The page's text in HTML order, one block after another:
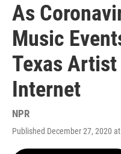
As
Music
Texas Artist
Internet
NPR
Published December 27, 2020